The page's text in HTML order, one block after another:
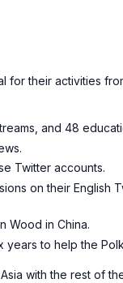
for their activities
and 48
Twitter accounts.
on their English
Wood in China.
to help the
with the rest of